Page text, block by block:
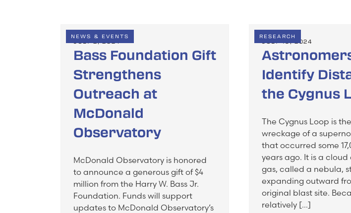
NEWS & EVENTS
Bass Foundation Gift
Strengthens
Outreach at
McDonald
Observatory
McDonald Observatory is honored
to announce a generous gift of $4
million from the Harry W. Bass Jr.
Foundation. Funds will support
updates to McDonald Observatory’s
RESEARCH
JULY 19, 2024
Identify
the Cygnus
The Cygnus Loop is
wreckage of a
that occurred some
years ago. It is a
gas, called a nebula,
expanding outward
original blast site.
relatively […]